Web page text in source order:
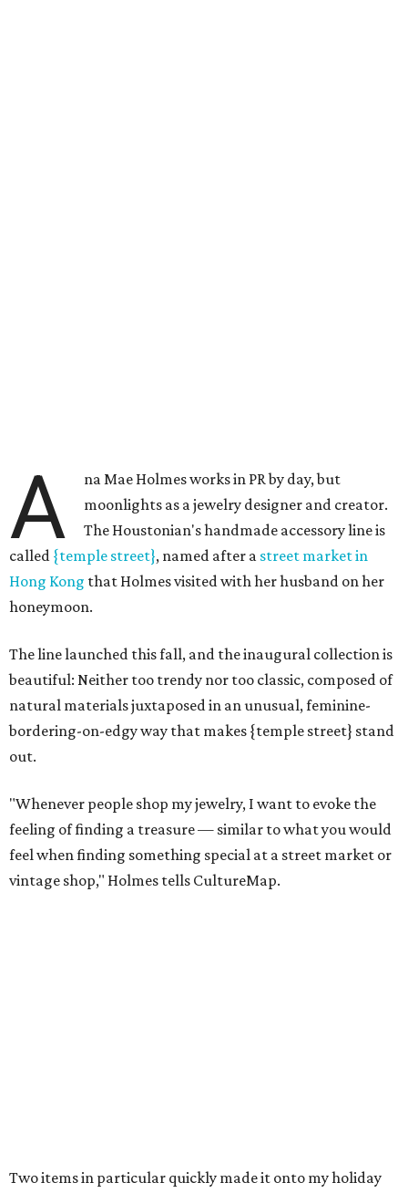
A
na Mae Holmes works in PR by day, but
moonlights as a jewelry designer and creator.
The Houstonian's handmade accessory line is
called {temple street}, named after a street market in
Hong Kong that Holmes visited with her husband on her
honeymoon.
The line launched this fall, and the inaugural collection is
beautiful: Neither too trendy nor too classic, composed of
natural materials juxtaposed in an unusual, feminine-
bordering-on-edgy way that makes {temple street} stand
out.
"Whenever people shop my jewelry, I want to evoke the
feeling of finding a treasure — similar to what you would
feel when finding something special at a street market or
vintage shop," Holmes tells CultureMap.
Two items in particular quickly made it onto my holiday